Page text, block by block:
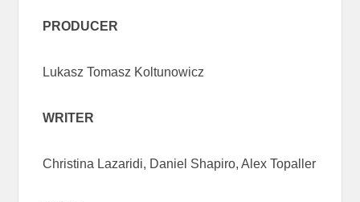
PRODUCER
Lukasz Tomasz Koltunowicz
WRITER
Christina Lazaridi, Daniel Shapiro, Alex Topaller